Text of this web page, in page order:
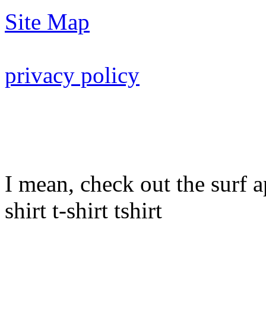
Site Map
privacy policy
I mean, check out the surf
shirt t-shirt tshirt